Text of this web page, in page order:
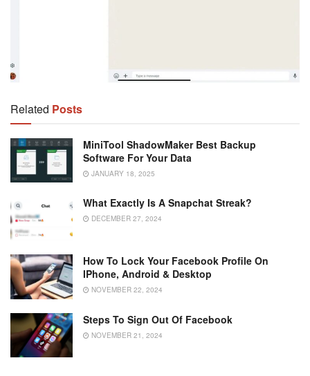
Related Posts
MiniTool ShadowMaker Best Backup
Software For Your Data
JANUARY 18, 2025
What Exactly Is A Snapchat Streak?
DECEMBER 27, 2024
How To Lock Your Facebook Profile On
IPhone, Android & Desktop
NOVEMBER 22, 2024
Steps To Sign Out Of Facebook
NOVEMBER 21, 2024